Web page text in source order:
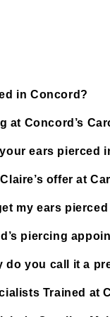
in Concord?
at Concord’s
ears pierced
offer at
my ears
piercing
do you call it a
Trained at